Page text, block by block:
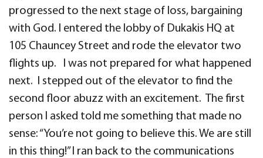
progressed to the next stage of loss, bargaining
with God. I entered the lobby of Dukakis HQ at
105 Chauncey Street and rode the elevator two
flights up. I was not prepared for what happened
next. I stepped out of the elevator to find the
second floor abuzz with an excitement. The first
person I asked told me something that made no
sense: “You’re not going to believe this. We are still
in this thing!” I ran back to the communications